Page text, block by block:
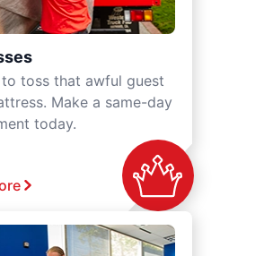
toss that awful guest
Make a same-day
today.